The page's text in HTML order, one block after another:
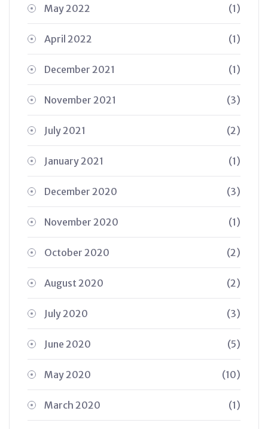
May 2022 (1)
April 2022 (1)
December 2021 (1)
November 2021 (3)
July 2021 (2)
January 2021 (1)
December 2020 (3)
November 2020 (1)
October 2020 (2)
August 2020 (2)
July 2020 (3)
June 2020 (5)
May 2020 (10)
March 2020 (1)